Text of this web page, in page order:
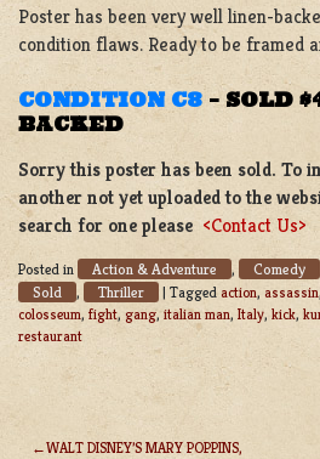
Poster has been very well linen-
condition flaws. Ready to be framed
CONDITION C8 –SOLD
BACKED
Sorry this poster has been sold. To
another not yet uploaded to the
search for one please <Contact Us>
Posted in Action & Adventure , Comedy
Sold , Thriller | Tagged action, assassin,
colosseum, fight, gang,italian man, Italy, kick,
restaurant
WALT DISNEY’S MARY POPPINS,